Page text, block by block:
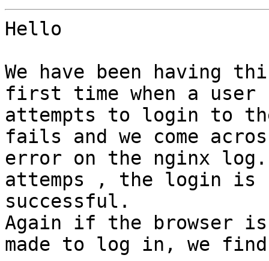
Hello
We have been having
first time when a user
attempts to login to
fails and we come
error on the nginx log.
attemps , the login is
successful.
Again if the browser
made to log in, we